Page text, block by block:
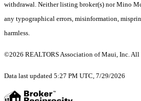
withdrawal. Neither listing broker(s) nor Mino
any typographical errors, misinformation,
harmless.
©2026 REALTORS Association of Maui, Inc. All
Data last updated 5:27 PM UTC, 7/29/2026